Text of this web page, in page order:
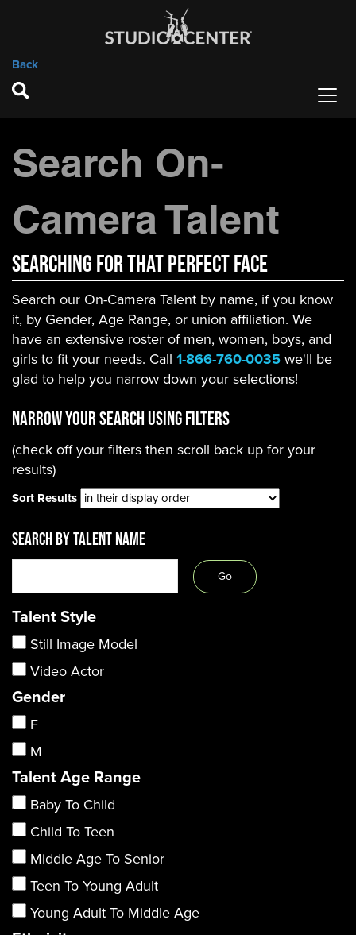
Back
Search On-
Camera Talent
Searching For That Perfect Face
Search our On-Camera Talent by name, if you know
it, by Gender, Age Range, or union affiliation. We
have an extensive roster of men, women, boys, and
girls to fit your needs. Call 1-866-760-0035we'll be
glad to help you narrow down your selections!
Narrow Your Search using filters
(check off your filters then scroll back up for your
results)
Sort Results
SEARCH BY TALENT NAME
Talent Style
Still Image Model
Video Actor
Gender
F
M
Talent Age Range
Baby To Child
Child To Teen
Middle Age To Senior
Teen To Young Adult
Young Adult To Middle Age